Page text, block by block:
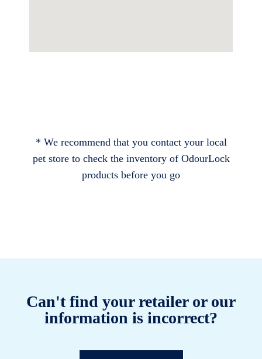
* We recommend that you contact your local
pet store to check the inventory of OdourLock
products before you go
Can't find your retailer or our
information is incorrect?